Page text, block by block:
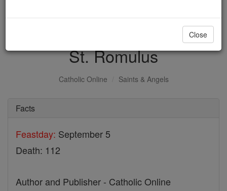
DONATE TODAY >
St. Romulus
Catholic Online Saints & Angels
Facts
Feastday: September 5
Death: 112
Author and Publisher - Catholic Online
Close